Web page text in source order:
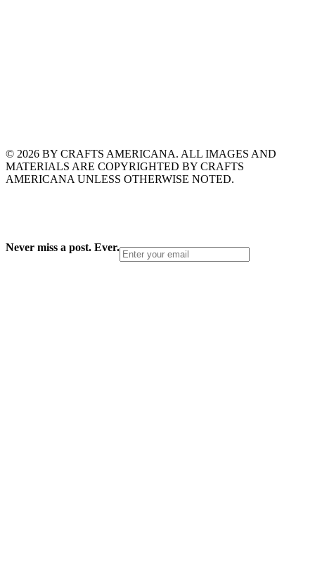
© 2026 BY CRAFTS AMERICANA. ALL IMAGES AND
MATERIALS ARE COPYRIGHTED BY CRAFTS
AMERICANA UNLESS OTHERWISE NOTED.
Never miss a post. Ever.